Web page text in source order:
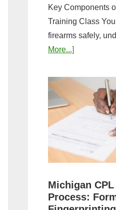
Key Components
Training Class
firearms safely,
More...]about
to
Expect
Training
Complete
Guide
Michigan
Process: